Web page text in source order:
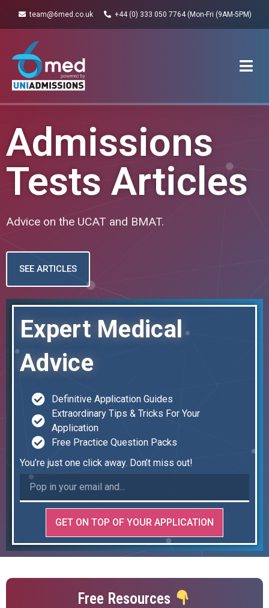
team@6med.co.uk +44 (0) 333 050 7764 (Mon-Fri (9AM-5PM)
Admissions
Tests Articles
Advice on the UCAT and BMAT.
SEE ARTICLES
Expert Medical
Advice
Definitive Application Guides
Extraordinary Tips & Tricks For Your
Application
Free Practice Question Packs
You’re just one click away. Don’t miss out!
GET ON TOP OF YOUR APPLICATION
Free Resources